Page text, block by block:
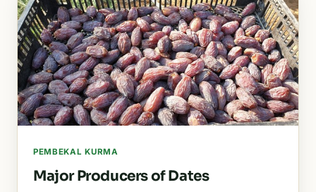
PEMBEKAL KURMA
Major Producers of Dates